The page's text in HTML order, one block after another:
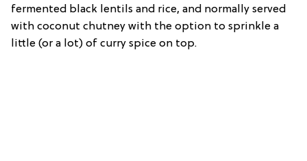
fermented black lentils and rice, and normally served
with coconut chutney with the option to sprinkle a
little (or a lot) of curry spice on top.